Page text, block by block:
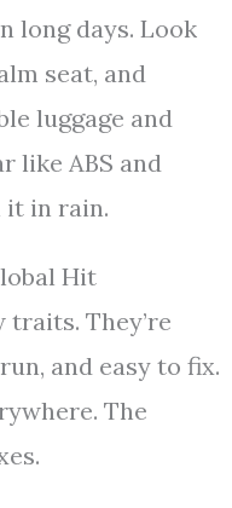
long days. Look
seat, and
luggage and
like ABS and
it in rain.
Hit
traits. They’re
and easy to fix.
The